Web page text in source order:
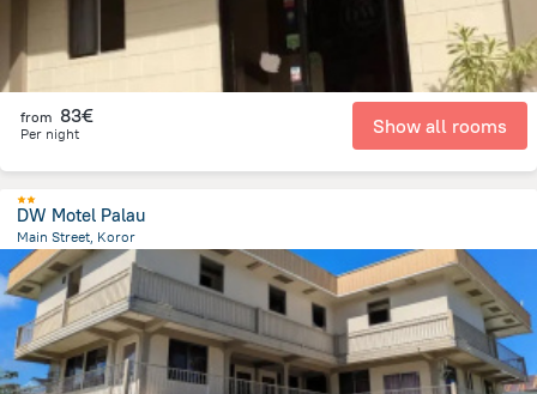
from 83€
Per night Show all rooms
DW Motel Palau
Main Street, Koror
793.3 mfrom the center ofPalau